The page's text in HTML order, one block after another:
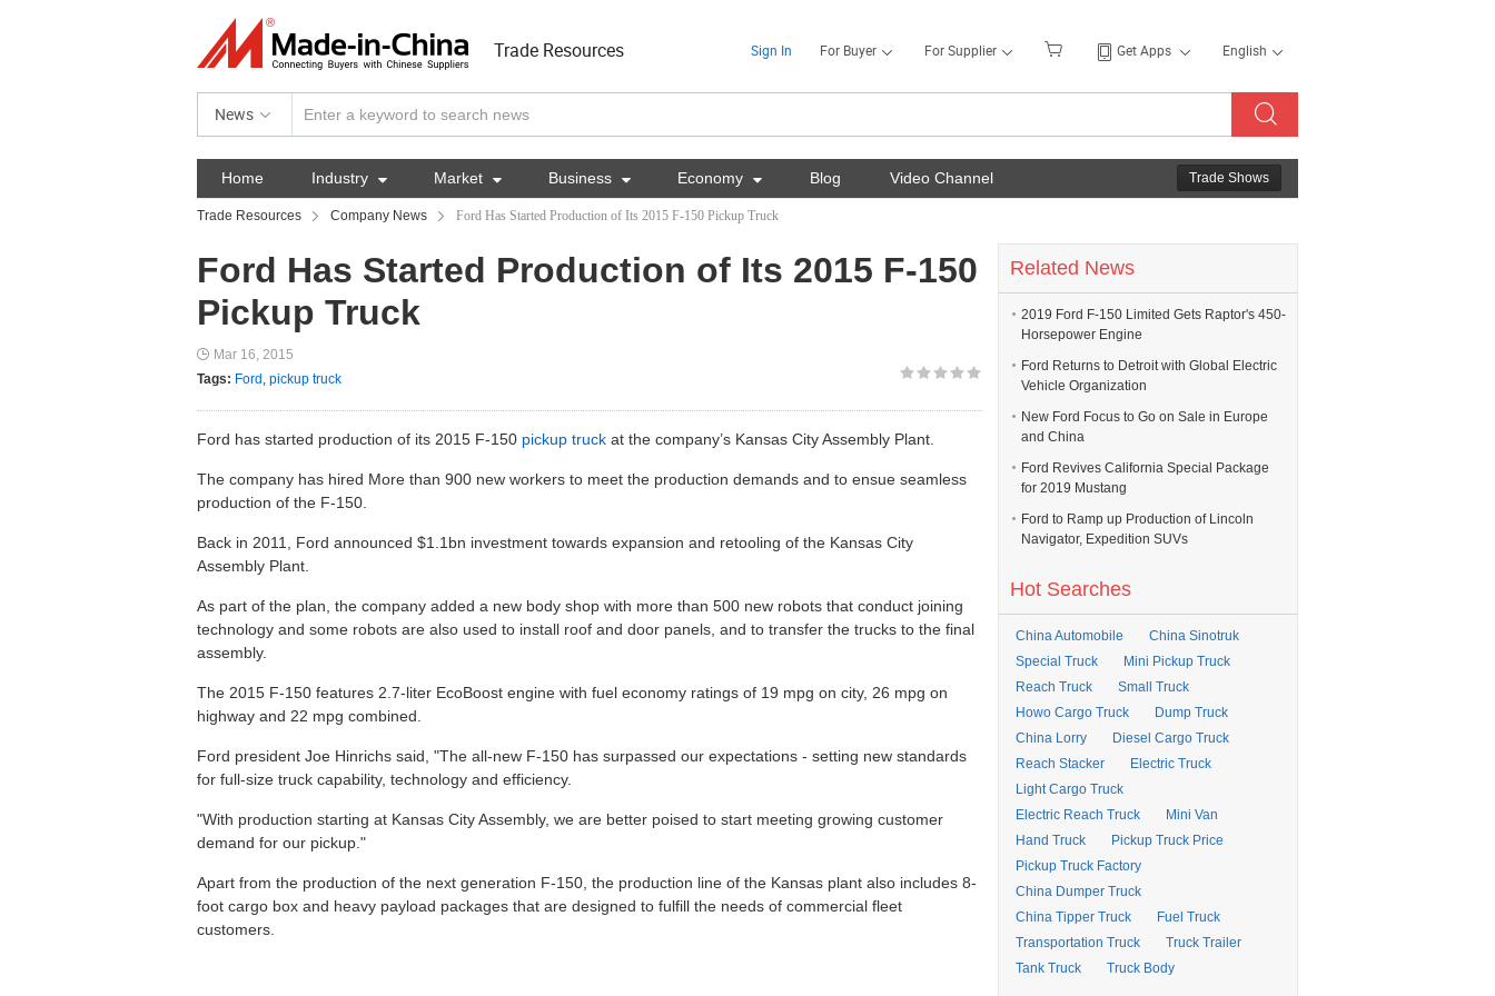
Trade Resources Sign In For Buyer For Supplier Get Apps English
News
Home Industry  Market  Business  Economy  Blog Video Channel Trade Shows
Trade Resources Company News Ford Has Started Production of Its 2015 F-150 Pickup Truck
Ford Has Started Production of Its 2015 F-150
Pickup Truck
Mar 16, 2015
Tags: Ford , pickup truck
Ford has started production of its 2015 F-150 pickup truck at the company’s Kansas City Assembly Plant.
The company has hired More than 900 new workers to meet the production demands and to ensue seamless
production of the F-150.
Back in 2011, Ford announced $1.1bn investment towards expansion and retooling of the Kansas City
Assembly Plant.
As part of the plan, the company added a new body shop with more than 500 new robots that conduct joining
technology and some robots are also used to install roof and door panels, and to transfer the trucks to the final
assembly.
The 2015 F-150 features 2.7-liter EcoBoost engine with fuel economy ratings of 19 mpg on city, 26 mpg on
highway and 22 mpg combined.
Ford president Joe Hinrichs said, "The all-new F-150 has surpassed our expectations - setting new standards
for full-size truck capability, technology and efficiency.
"With production starting at Kansas City Assembly, we are better poised to start meeting growing customer
demand for our pickup."
Apart from the production of the next generation F-150, the production line of the Kansas plant also includes 8-
foot cargo box and heavy payload packages that are designed to fulfill the needs of commercial fleet
customers.
Related News
2019 Ford F-150 Limited Gets Raptor's 450-
Horsepower Engine
Ford Returns to Detroit with Global Electric
Vehicle Organization
New Ford Focus to Go on Sale in Europe
and China
Ford Revives California Special Package
for 2019 Mustang
Ford to Ramp up Production of Lincoln
Navigator, Expedition SUVs
Hot Searches
China Automobile
China Sinotruk
Special Truck
Mini Pickup Truck
Reach Truck
Small Truck
Howo Cargo Truck
Dump Truck
China Lorry
Diesel Cargo Truck
Reach Stacker
Electric Truck
Light Cargo Truck
Electric Reach Truck
Mini Van
Hand Truck
Pickup Truck Price
Pickup Truck Factory
China Dumper Truck
China Tipper Truck
Fuel Truck
Transportation Truck
Truck Trailer
Tank Truck
Truck Body